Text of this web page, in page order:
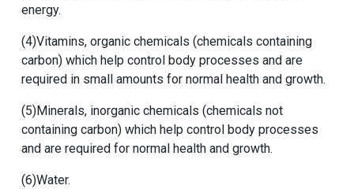
energy.
(4)Vitamins, organic chemicals (chemicals containing
carbon) which help control body processes and are
required in small amounts for normal health and growth.
(5)Minerals, inorganic chemicals (chemicals not
containing carbon) which help control body processes
and are required for normal health and growth.
(6)Water.